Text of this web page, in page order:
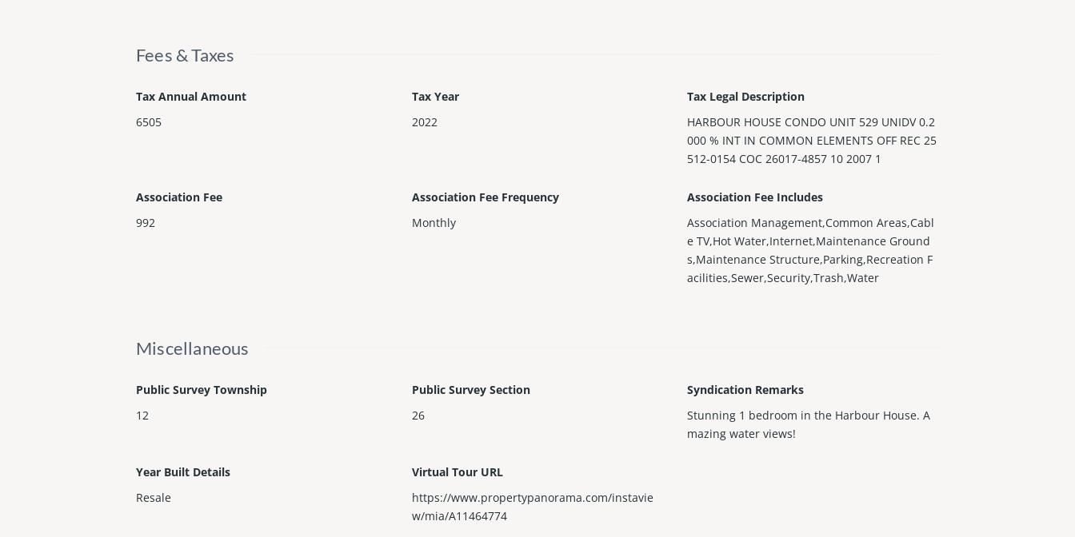
Fees & Taxes
Tax Annual Amount
6505
Tax Year
2022
Tax Legal Description
HARBOUR HOUSE CONDO UNIT 529 UNIDV 0.2
000 % INT IN COMMON ELEMENTS OFF REC 25
512-0154 COC 26017-4857 10 2007 1
Association Fee
992
Association Fee Frequency
Monthly
Association Fee Includes
Association Management,Common Areas,Cabl
e TV,Hot Water,Internet,Maintenance Ground
s,Maintenance Structure,Parking,Recreation F
acilities,Sewer,Security,Trash,Water
Miscellaneous
Public Survey Township
12
Public Survey Section
26
Syndication Remarks
Stunning 1 bedroom in the Harbour House. A
mazing water views!
Year Built Details
Resale
Virtual Tour URL
https://www.propertypanorama.com/instavie
w/mia/A11464774